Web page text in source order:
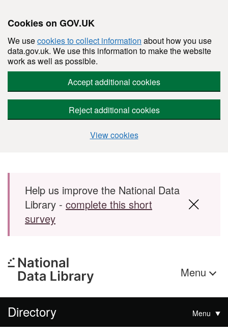
Cookies on GOV.UK
We usecookies to collect information about how you use
data.gov.uk. We use this information to make the website
work as well as possible.
Accept additional cookies
Reject additional cookies
View cookies
Skip to main content
Help us improve the National Data
Library - complete this short
survey
Menu
Directory Menu